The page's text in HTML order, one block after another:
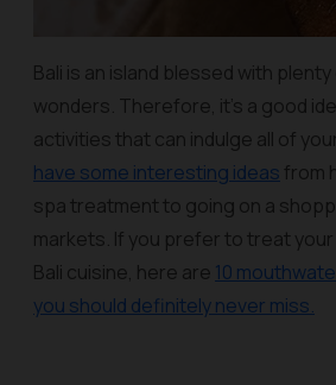
Bali is an island blessed with
wonders. Therefore, it’s a good
activities that can indulge all of
have some interesting ideas from
spa treatment to going on a
markets. If you prefer to treat
Bali cuisine, here are 10
you should definitely never miss.